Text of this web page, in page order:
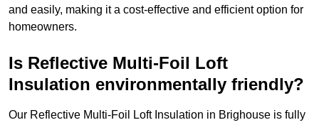
and easily, making it a cost-effective and efficient option for
homeowners.
Is Reflective Multi-Foil Loft
Insulation environmentally friendly?
Our Reflective Multi-Foil Loft Insulation in Brighouse is fully